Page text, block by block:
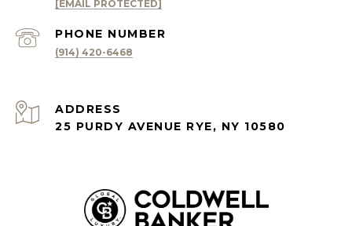
[EMAIL PROTECTED]
PHONE NUMBER
(914) 420-6468
ADDRESS
25 PURDY AVENUE RYE, NY 10580